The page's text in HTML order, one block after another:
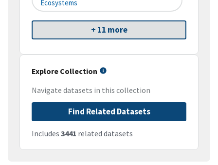
Ecosystems
+ 11 more
Explore Collection
Navigate datasets in this collection
Find Related Datasets
Includes 3441 related datasets